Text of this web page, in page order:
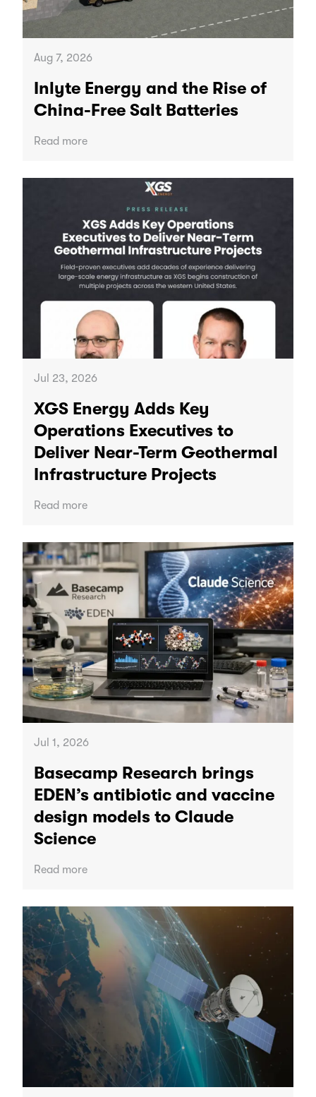
Aug 7, 2026
Inlyte Energy and the Rise of
China-Free Salt Batteries
Read more
Jul 23, 2026
XGS Energy Adds Key
Operations Executives to
Deliver Near-Term Geothermal
Infrastructure Projects
Read more
Jul 1, 2026
Basecamp Research brings
EDEN’s antibiotic and vaccine
design models to Claude
Science
Read more